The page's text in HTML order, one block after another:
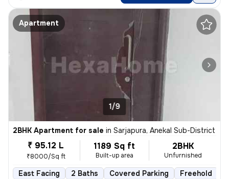
Apartment
1/9
2BHK Apartment for sale in Sarjapura, Anekal Sub-District
₹ 95.12 L
₹8000/Sq ft
1189 Sq ft
Built-up area
2BHK
Unfurnished
East Facing 2 Baths Covered Parking Freehold